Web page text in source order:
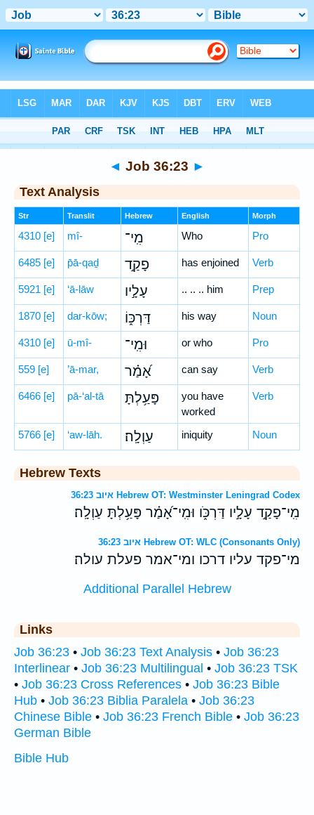
> Job 36:23
◄ Job 36:23 ►
Text Analysis
Str Translit Hebrew English Morph
4310 [e] mî- מִֽי־ Who Pro
6485 [e] p̄ā-qaḏ פָקַ֣ד has enjoined Verb
5921 [e] ‘ā-lāw עָלָ֣יו .. .. .. him Prep
1870 [e] dar-kōw; דַּרְכּ֑וֹ his way Noun
4310 [e] ū-mî- וּמִֽי־ or who Pro
559 [e] ’ā-mar, אָ֝מַ֗ר can say Verb
6466 [e] pā-‘al-tā פָּעַ֥לְתָּ
you have
worked
Verb
5766 [e] ‘aw-lāh. עַוְלָֽה׃ iniquity Noun
Hebrew Texts
איוב 36:23 Hebrew OT: Westminster Leningrad Codex
מִֽי־פָקַ֣ד עָלָ֣יו דַּרְכֹּ֑ו וּמִֽי־אָ֝מַ֗ר פָּעַ֥לְתָּ עַוְלָֽה׃
איוב 36:23 Hebrew OT: WLC (Consonants Only)
מי־פקד עליו דרכו ומי־אמר פעלת עולה׃
Additional Parallel Hebrew
Links
Job 36:23 • Job 36:23 Text Analysis • Job 36:23
Interlinear • Job 36:23 Multilingual • Job 36:23 TSK
• Job 36:23 Cross References • Job 36:23 Bible
Hub • Job 36:23 Biblia Paralela • Job 36:23
Chinese Bible • Job 36:23 French Bible • Job 36:23
German Bible
Bible Hub